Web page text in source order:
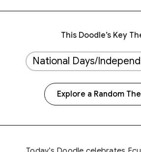
This Doodle’s Key
National Days/
Explore a Random